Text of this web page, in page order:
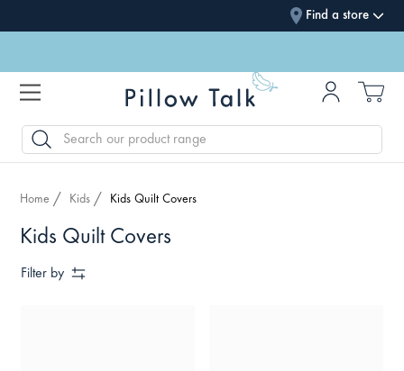
Find a store
SEARCH
Home Kids Kids Quilt Covers
Kids Quilt Covers
Filter by